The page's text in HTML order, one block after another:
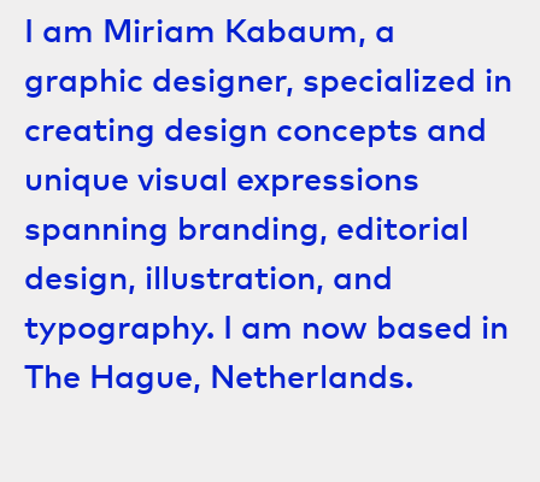
I am Miriam Kabaum, a
graphic designer, specialized in
creating design concepts and
unique visual expressions
spanning branding, editorial
design, illustration, and
typography. I am now based in
The Hague, Netherlands.